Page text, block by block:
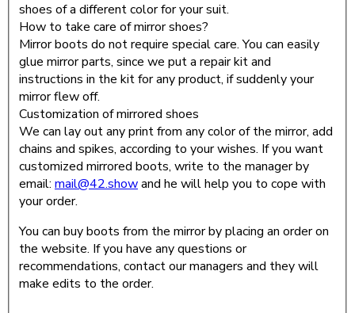
shoes of a different color for your suit.
How to take care of mirror shoes?
Mirror boots do not require special care. You can easily
glue mirror parts, since we put a repair kit and
instructions in the kit for any product, if suddenly your
mirror flew off.
Customization of mirrored shoes
We can lay out any print from any color of the mirror, add
chains and spikes, according to your wishes. If you want
customized mirrored boots, write to the manager by
email: mail@42.showand he will help you to cope with
your order.
You can buy boots from the mirror by placing an order on
the website. If you have any questions or
recommendations, contact our managers and they will
make edits to the order.